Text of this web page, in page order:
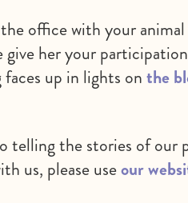
office with your
give her your
faces up in lights onthe
telling the stories of our
us, please useour